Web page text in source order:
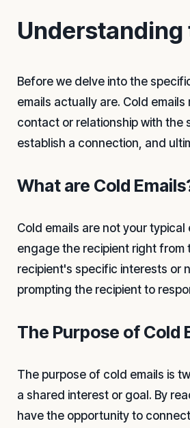
Understanding
Before we delve into the
emails actually are. Cold
contact or relationship with the
establish a connection, and
What are Cold
Cold emails are not your
engage the recipient right from
recipient's specific interests or
prompting the recipient to
The Purpose of Cold
The purpose of cold emails is
a shared interest or goal. By
have the opportunity to